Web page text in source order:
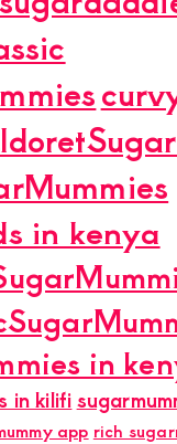
in kenya
in
in kilifi
app rich